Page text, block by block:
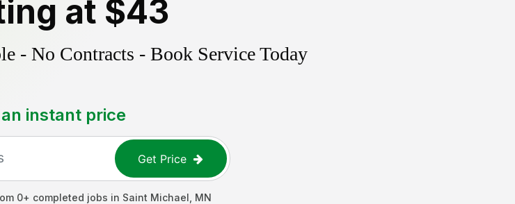
at $43
- No Contracts - Book Service Today
instant price
Get Price
0+ completed jobs in Saint Michael MN